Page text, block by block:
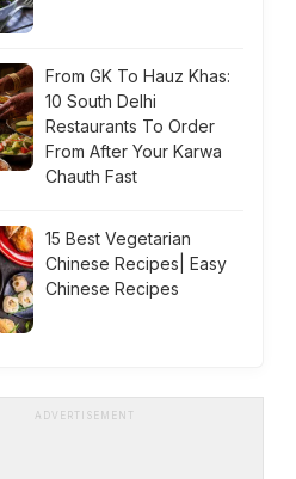
From GK To Hauz Khas:
10 South Delhi
Restaurants To Order
From After Your Karwa
Chauth Fast
15 Best Vegetarian
Chinese Recipes| Easy
Chinese Recipes
ADVERTISEMENT